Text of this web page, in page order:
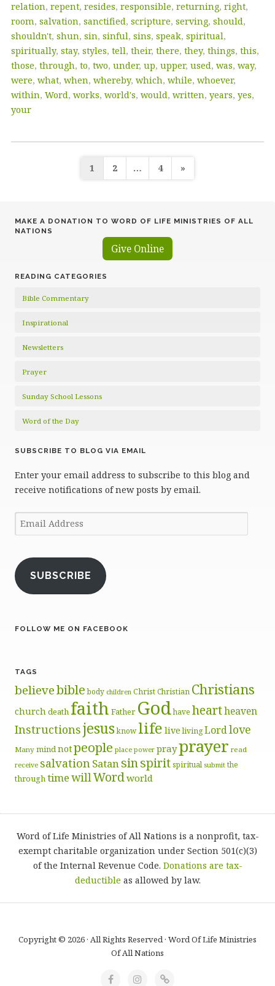
relation, repent, resides, responsible, returning, right,
room, salvation, sanctified, scripture, serving, should,
shouldn't, shun, sin, sinful, sins, speak, spiritual,
spiritually, stay, styles, tell, their, there, they, things, this,
those, through, to, two, under, up, upper, used, was, way,
were, what, when, whereby, which, while, whoever,
within, Word, works, world's, would, written, years, yes,
your
Posts
1 2 … 4 »
MAKE A DONATION TO WORD OF LIFE MINISTRIES OF ALL
NATIONS
Give Online
READING CATEGORIES
Bible Commentary
Inspirational
Newsletters
Prayer
Sunday School Lessons
Word of the Day
SUBSCRIBE TO BLOG VIA EMAIL
Enter your email address to subscribe to this blog and
receive notifications of new posts by email.
Email
Address
SUBSCRIBE
FOLLOW ME ON FACEBOOK
TAGS
believebible body children ChristChristian Christians
churchdeath faith Father Godhave heartheaven
Instructionsjesusknow life live livingLordlove
Many mindnotpeople place power prayprayer read
receive salvationSatansinspiritspiritual submit the
throughtimewillWordworld
Word of Life Ministries of All Nations is a nonprofit, tax-
exempt charitable organization under Section 501(c)(3)
of the Internal Revenue Code. Donations are tax-
deductible as allowed by law.
Copyright © 2026 · All Rights Reserved · Word Of Life Ministries
Of All Nations